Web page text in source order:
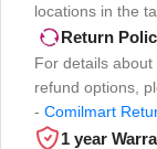
locations in the
Return
For details
refund options,
- Comilmart
1 year